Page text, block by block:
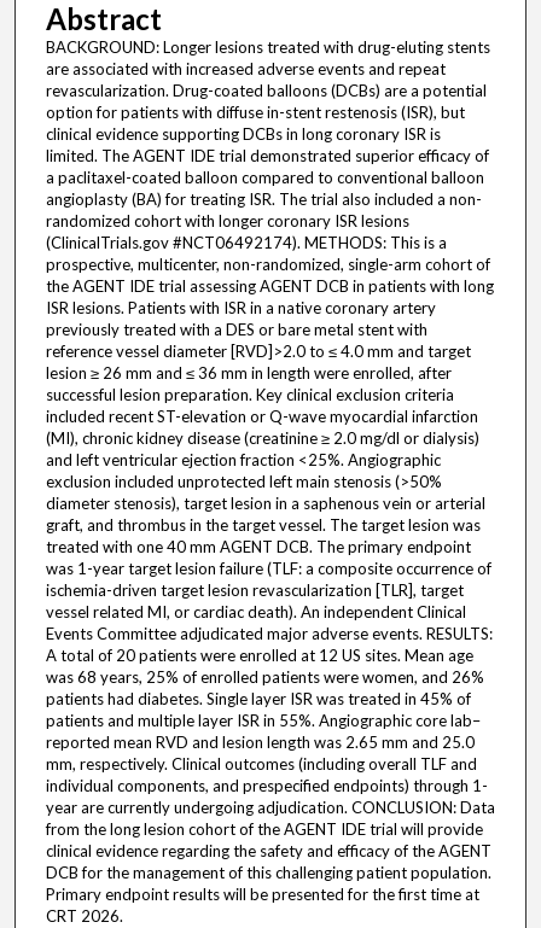
Abstract
BACKGROUND: Longer lesions treated with drug-eluting stents
are associated with increased adverse events and repeat
revascularization. Drug-coated balloons (DCBs) are a potential
option for patients with diffuse in-stent restenosis (ISR), but
clinical evidence supporting DCBs in long coronary ISR is
limited. The AGENT IDE trial demonstrated superior efficacy of
a paclitaxel-coated balloon compared to conventional balloon
angioplasty (BA) for treating ISR. The trial also included a non-
randomized cohort with longer coronary ISR lesions
(ClinicalTrials.gov #NCT06492174). METHODS: This is a
prospective, multicenter, non-randomized, single-arm cohort of
the AGENT IDE trial assessing AGENT DCB in patients with long
ISR lesions. Patients with ISR in a native coronary artery
previously treated with a DES or bare metal stent with
reference vessel diameter [RVD]>2.0 to ≤ 4.0 mm and target
lesion ≥ 26 mm and ≤ 36 mm in length were enrolled, after
successful lesion preparation. Key clinical exclusion criteria
included recent ST-elevation or Q-wave myocardial infarction
(MI), chronic kidney disease (creatinine ≥ 2.0 mg/dl or dialysis)
and left ventricular ejection fraction <25%. Angiographic
exclusion included unprotected left main stenosis (>50%
diameter stenosis), target lesion in a saphenous vein or arterial
graft, and thrombus in the target vessel. The target lesion was
treated with one 40 mm AGENT DCB. The primary endpoint
was 1-year target lesion failure (TLF: a composite occurrence of
ischemia-driven target lesion revascularization [TLR], target
vessel related MI, or cardiac death). An independent Clinical
Events Committee adjudicated major adverse events. RESULTS:
A total of 20 patients were enrolled at 12 US sites. Mean age
was 68 years, 25% of enrolled patients were women, and 26%
patients had diabetes. Single layer ISR was treated in 45% of
patients and multiple layer ISR in 55%. Angiographic core lab–
reported mean RVD and lesion length was 2.65 mm and 25.0
mm, respectively. Clinical outcomes (including overall TLF and
individual components, and prespecified endpoints) through 1-
year are currently undergoing adjudication. CONCLUSION: Data
from the long lesion cohort of the AGENT IDE trial will provide
clinical evidence regarding the safety and efficacy of the AGENT
DCB for the management of this challenging patient population.
Primary endpoint results will be presented for the first time at
CRT 2026.